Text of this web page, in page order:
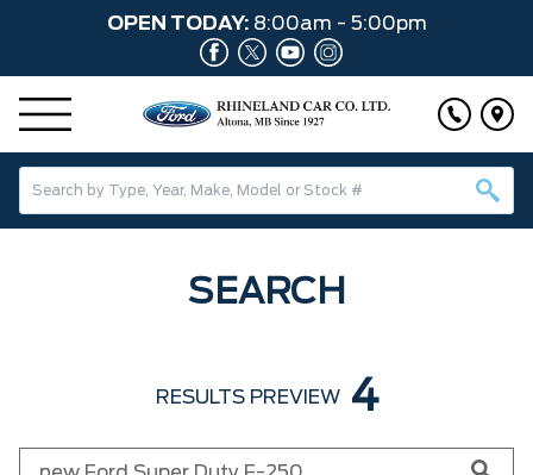
OPEN TODAY: 8:00am - 5:00pm
SEARCH
RESULTS PREVIEW 4